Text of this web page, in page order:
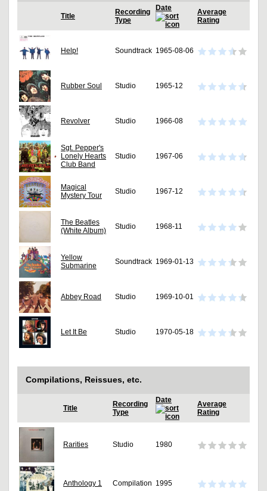
Title
Recording
Type
Date
Average
Rating
Help! Soundtrack 1965-08-06
Rubber Soul Studio 1965-12
Revolver Studio 1966-08
Sgt. Pepper's
Lonely Hearts
Club Band
Studio 1967-06
Magical
Mystery Tour
Studio 1967-12
The Beatles
(White Album)
Studio 1968-11
Yellow
Submarine
Soundtrack 1969-01-13
Abbey Road Studio 1969-10-01
Let It Be Studio 1970-05-18
Compilations, Reissues, etc.
Title
Recording
Type
Date
Average
Rating
Rarities Studio 1980
Anthology 1 Compilation 1995